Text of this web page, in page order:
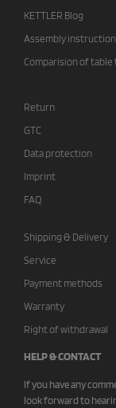
KETTLER Blog
Assembly
Comparision of table
Return
GTC
Data protection
Imprint
FAQ
Shipping & Delivery
Service
Payment methods
Warranty
Right of withdrawal
HELP & CONTACT
If you have any
look forward to